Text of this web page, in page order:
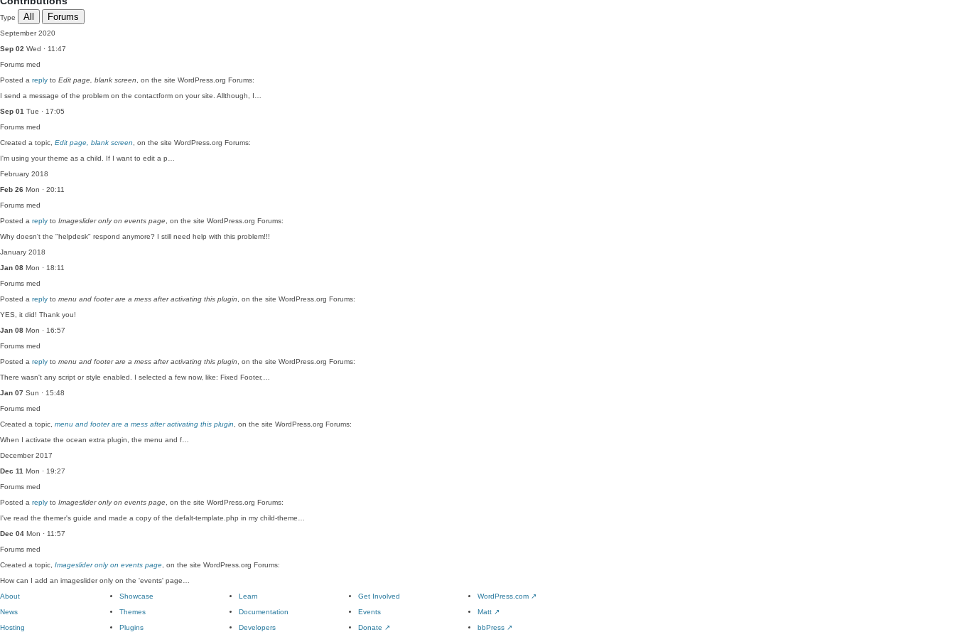
Type All Forums
September 2020
Sep 02 Wed · 11:47
Forums med
Posted a reply to Edit page, blank screen , on the site WordPress.org Forums:
I send a message of the problem on the contactform on your site. Allthough, I…
Sep 01 Tue · 17:05
Forums med
Created a topic, Edit page, blank screen , on the site WordPress.org Forums:
I'm using your theme as a child. If I want to edit a p…
February 2018
Feb 26 Mon · 20:11
Forums med
Posted a reply to Imageslider only on events page , on the site WordPress.org Forums:
Why doesn't the "helpdesk" respond anymore? I still need help with this problem!!!
January 2018
Jan 08 Mon · 18:11
Forums med
Posted a reply to menu and footer are a mess after activating this plugin , on the site WordPress.org Forums:
YES, it did! Thank you!
Jan 08 Mon · 16:57
Forums med
Posted a reply to menu and footer are a mess after activating this plugin , on the site WordPress.org Forums:
There wasn't any script or style enabled. I selected a few now, like: Fixed Footer,…
Jan 07 Sun · 15:48
Forums med
Created a topic, menu and footer are a mess after activating this plugin , on the site WordPress.org Forums:
When I activate the ocean extra plugin, the menu and f…
December 2017
Dec 11 Mon · 19:27
Forums med
Posted a reply to Imageslider only on events page , on the site WordPress.org Forums:
I've read the themer's guide and made a copy of the defalt-template.php in my child-theme…
Dec 04 Mon · 11:57
Forums med
Created a topic, Imageslider only on events page , on the site WordPress.org Forums:
How can I add an imageslider only on the 'events' page…
About
News
Hosting
Showcase
Themes
Plugins
Learn
Documentation
Developers
Get Involved
Events
Donate ↗
WordPress.com ↗
Matt ↗
bbPress ↗